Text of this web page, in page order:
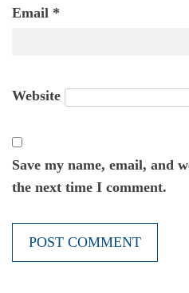
Email *
Website
Save my name, email, and
the next time I comment.